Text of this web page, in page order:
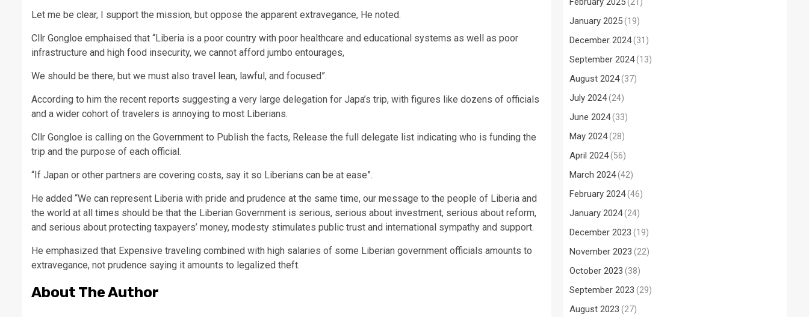
Let me be clear, I support the mission, but oppose the apparent extravegance, He noted.
Cllr Gongloe emphaised that “Liberia is a poor country with poor healthcare and educational systems as well as poor
infrastructure and high food insecurity, we cannot afford jumbo entourages,
We should be there, but we must also travel lean, lawful, and focused”.
According to him the recent reports suggesting a very large delegation for Japa’s trip, with figures like dozens of officials
and a wider cohort of travelers is annoying to most Liberians.
Cllr Gongloe is calling on the Government to Publish the facts, Release the full delegate list indicating who is funding the
trip and the purpose of each official.
“If Japan or other partners are covering costs, say it so Liberians can be at ease”.
He added “We can represent Liberia with pride and prudence at the same time, our message to the people of Liberia and
the world at all times should be that the Liberian Government is serious, serious about investment, serious about reform,
and serious about protecting taxpayers’ money, modesty stimulates public trust and international sympathy and support.
He emphasized that Expensive traveling combined with high salaries of some Liberian government officials amounts to
extravegance, not prudence saying it amounts to legalized theft.
About The Author
January 2025(19)
December 2024(31)
September 2024(13)
August 2024(37)
July 2024(24)
June 2024(33)
May 2024(28)
April 2024(56)
March 2024(42)
February 2024(46)
January 2024(24)
December 2023 (19)
November 2023 (22)
October 2023 (38)
September 2023 (29)
August 2023 (27)